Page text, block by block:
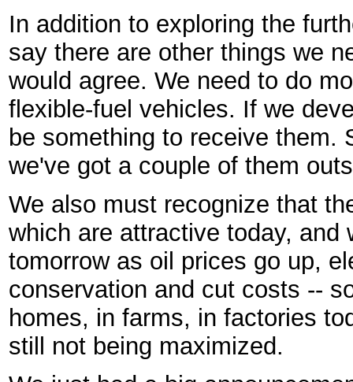
In addition to exploring the
say there are other things we
would agree. We need to do
flexible-fuel vehicles. If we
be something to receive them.
we've got a couple of them
We also must recognize that
which are attractive today,
tomorrow as oil prices go up,
conservation and cut costs --
homes, in farms, in factories
still not being maximized.